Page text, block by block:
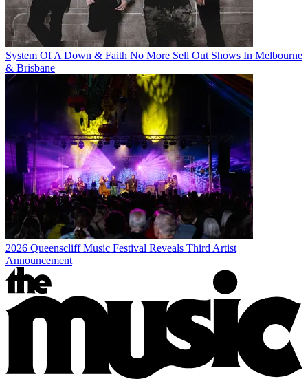
System Of A Down & Faith No More Sell Out Shows In Melbourne
& Brisbane
2026 Queenscliff Music Festival Reveals Third Artist
Announcement